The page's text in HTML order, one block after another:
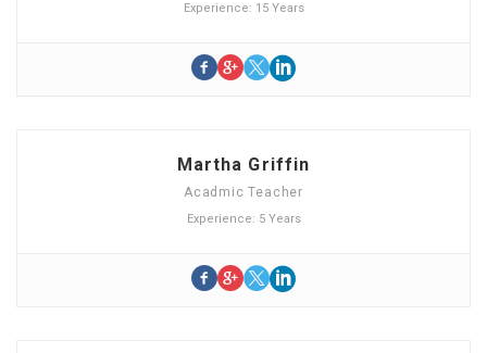
Experience: 15 Years
Martha Griffin
Acadmic Teacher
Experience: 5 Years